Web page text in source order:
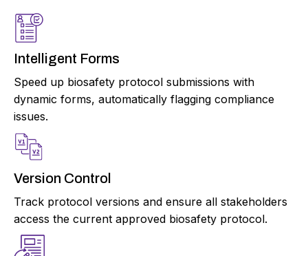
Intelligent Forms
Speed up biosafety protocol submissions with
dynamic forms, automatically flagging compliance
issues.
Version Control
Track protocol versions and ensure all stakeholders
access the current approved biosafety protocol.